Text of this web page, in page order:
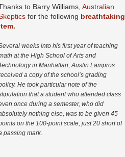
to Barry Williams, Australian
for the following breathtaking
weeks into his first year of teaching
at the High School of Arts and
in Manhattan, Austin Lampros
a copy of the school’s grading
He took particular note of the
that a student who attended class
once during a semester, who did
nothing else, was to be given 45
on the 100-point scale, just 20 short of
passing mark.